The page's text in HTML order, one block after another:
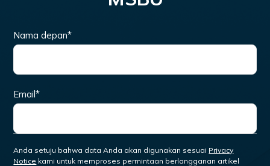
Nama depan*
Email*
Anda setuju bahwa data Anda akan digunakan sesuai Privacy
Notice kami untuk memproses permintaan berlangganan artikel